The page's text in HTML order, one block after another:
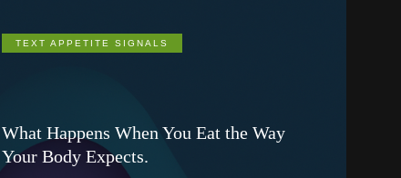
TEXT APPETITE SIGNALS
What Happens When You Eat the Way
Your Body Expects.